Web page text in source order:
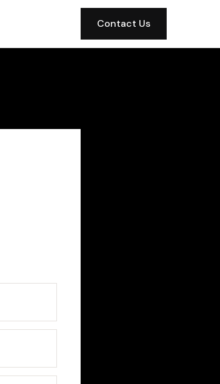
Contact Us